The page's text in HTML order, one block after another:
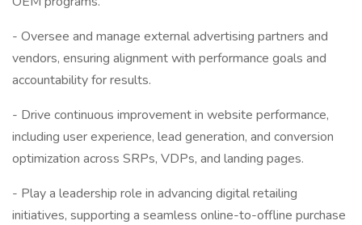
- Oversee and manage external advertising partners and
vendors, ensuring alignment with performance goals and
accountability for results.
- Drive continuous improvement in website performance,
including user experience, lead generation, and conversion
optimization across SRPs, VDPs, and landing pages.
- Play a leadership role in advancing digital retailing
initiatives, supporting a seamless online-to-offline purchase